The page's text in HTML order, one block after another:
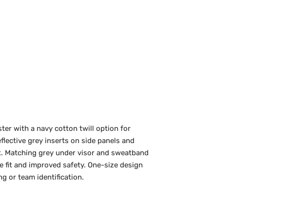
with a navy cotton twill option for
grey inserts on side panels and
grey under visor and sweatband
and improved safety. One-size design
or team identification.